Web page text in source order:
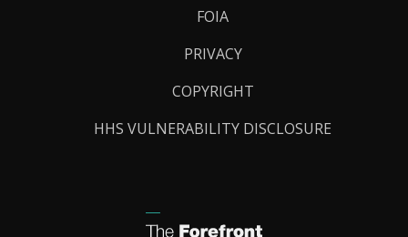
FOIA
PRIVACY
COPYRIGHT
HHS VULNERABILITY DISCLOSURE